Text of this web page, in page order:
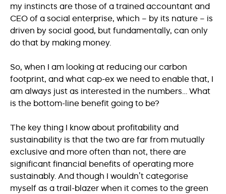
my instincts are those of a trained accountant and
CEO of a social enterprise, which – by its nature – is
driven by social good, but fundamentally, can only
do that by making money.
So, when I am looking at reducing our carbon
footprint, and what cap-ex we need to enable that, I
am always just as interested in the numbers… What
is the bottom-line benefit going to be?
The key thing I know about profitability and
sustainability is that the two are far from mutually
exclusive and more often than not, there are
significant financial benefits of operating more
sustainably. And though I wouldn’t categorise
myself as a trail-blazer when it comes to the green